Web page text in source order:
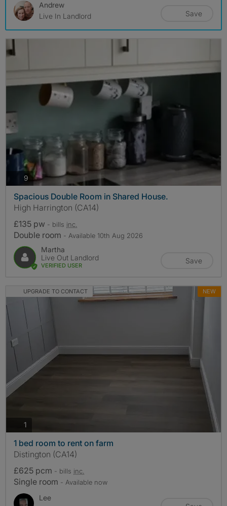
Andrew
Live In Landlord
Save
9 photos
Spacious Double Room in Shared House.
High Harrington (CA14)
£135 pw - bills inc.
Double room - Available 10th Aug 2026
Martha
Live Out Landlord
VERIFIED USER
Save
UPGRADE TO CONTACT NEW
1
1 bed room to rent on farm
Distington (CA14)
£625 pcm - bills inc.
Single room - Available now
Lee